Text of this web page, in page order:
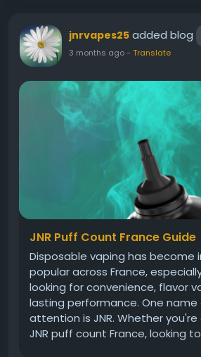
jnrvapes25 added blog
3 months ago- Translate
JNR Puff Count France Guide
Disposable vaping has become
popular across France,
looking for convenience, flavor
lasting performance. One name
attention is JNR. Whether
JNR puff count France, looking